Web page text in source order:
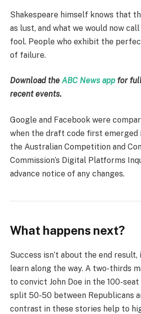
Shakespeare himself knows that
as lust, and what we would now call
fool. People who exhibit the
of failure.
Download the ABC News app for
recent events.
Google and Facebook were
when the draft code first emerged
the Australian Competition and
Commission’s Digital Platforms
advance notice of any changes.
What happens next?
Success isn’t about the end result,
learn along the way. A two-thirds
to convict John Doe in the 100-
split 50-50 between Republicans
contrast in these stories help to